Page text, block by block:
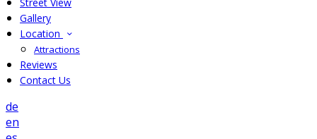
Gallery
Location
Attractions
Reviews
Contact Us
de
en